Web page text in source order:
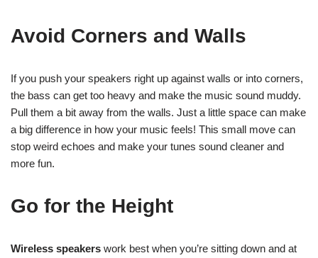
Avoid Corners and Walls
If you push your speakers right up against walls or into corners,
the bass can get too heavy and make the music sound muddy.
Pull them a bit away from the walls. Just a little space can make
a big difference in how your music feels! This small move can
stop weird echoes and make your tunes sound cleaner and
more fun.
Go for the Height
Wireless speakers work best when you’re sitting down and at